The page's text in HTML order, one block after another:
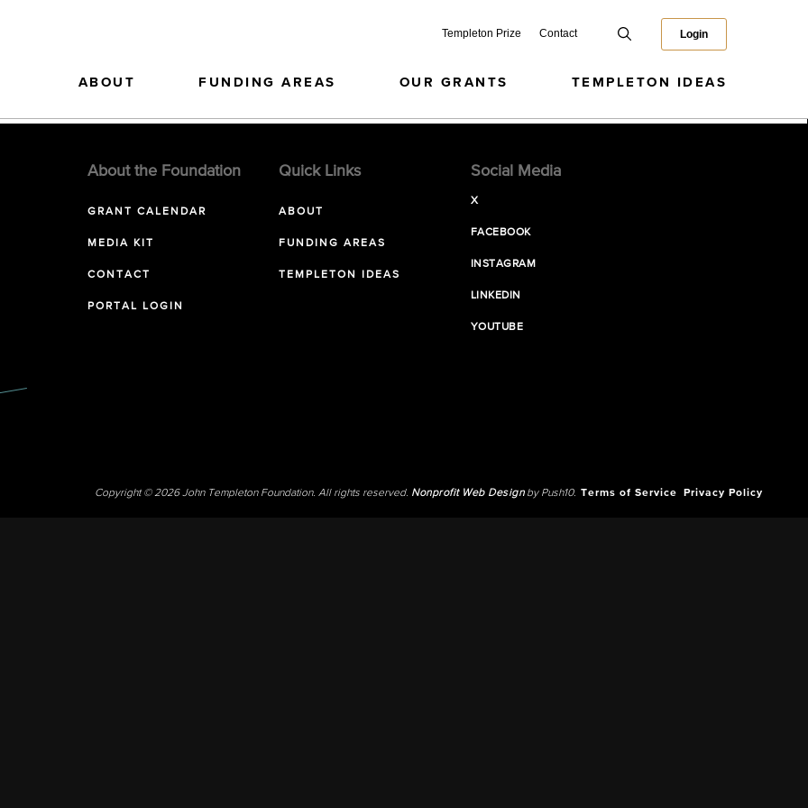
Templeton Prize Contact Login
ABOUT FUNDING AREAS OUR GRANTS TEMPLETON IDEAS
About the Foundation
GRANT CALENDAR
MEDIA KIT
CONTACT
PORTAL LOGIN
Quick Links
ABOUT
FUNDING AREAS
TEMPLETON IDEAS
Social Media
X
FACEBOOK
INSTAGRAM
LINKEDIN
YOUTUBE
Copyright © 2026 John Templeton Foundation. All rights reserved. Nonprofit Web Designby Push10. Terms of Service Privacy Policy